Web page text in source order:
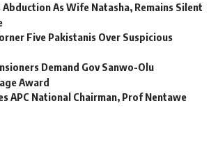
Abduction As Wife Natasha, Remains Silent
Five Pakistanis Over Suspicious
Demand Gov Sanwo-Olu
Award
APC National Chairman, Prof Nentawe